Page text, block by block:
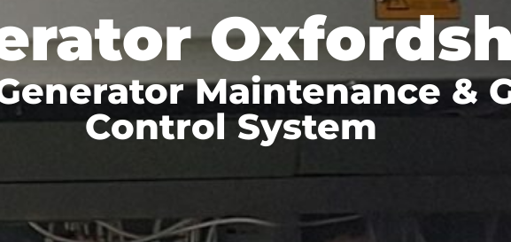
Maintenance &
Control System